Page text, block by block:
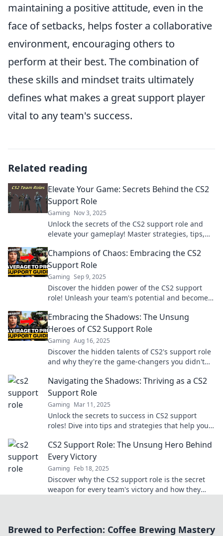
maintaining a positive attitude, even in the
face of setbacks, helps foster a collaborative
environment, encouraging others to
perform at their best. The combination of
these skills and mindset traits ultimately
defines what makes a great support player
vital to any team's success.
Related reading
Elevate Your Game: Secrets Behind the CS2
Support Role
Gaming Nov 3, 2025
Unlock the secrets of the CS2 support role and
elevate your gameplay! Master strategies, tips,
Champions of Chaos: Embracing the CS2
Support Role
Gaming Sep 9, 2025
Discover the hidden power of the CS2 support
role! Unleash your team's potential and become a
Embracing the Shadows: The Unsung
Heroes of CS2 Support Role
Gaming Aug 16, 2025
Discover the hidden talents of CS2's support role
and why they're the game-changers you didn't
Navigating the Shadows: Thriving as a CS2
Support Role
Gaming Mar 11, 2025
Unlock the secrets to success in CS2 support
roles! Dive into tips and strategies that help you
CS2 Support Role: The Unsung Hero Behind
Every Victory
Gaming Feb 18, 2025
Discover why the CS2 support role is the secret
weapon for every team's victory and how they
Brewed to Perfection: Coffee Brewing Mastery